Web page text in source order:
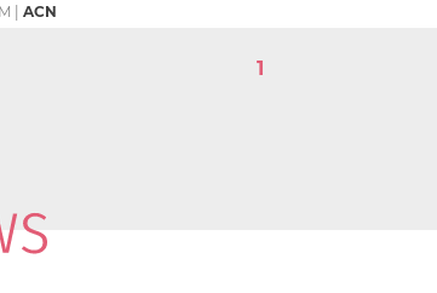
ACN
1